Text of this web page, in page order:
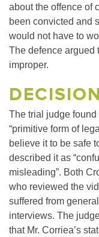
about the offence of
been convicted and
would not have to
The defence argued
improper.
The trial judge
“primitive form of
believe it to be safe
described it as
misleading”. Both
who reviewed the
suffered from
interviews. The
that Mr. Corriea’s